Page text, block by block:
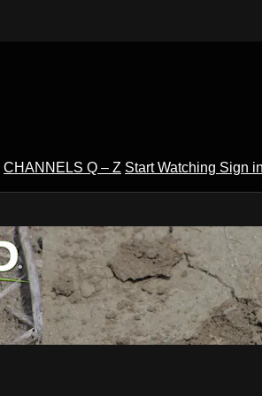
CHANNELS Q – Z Start Watching Sign